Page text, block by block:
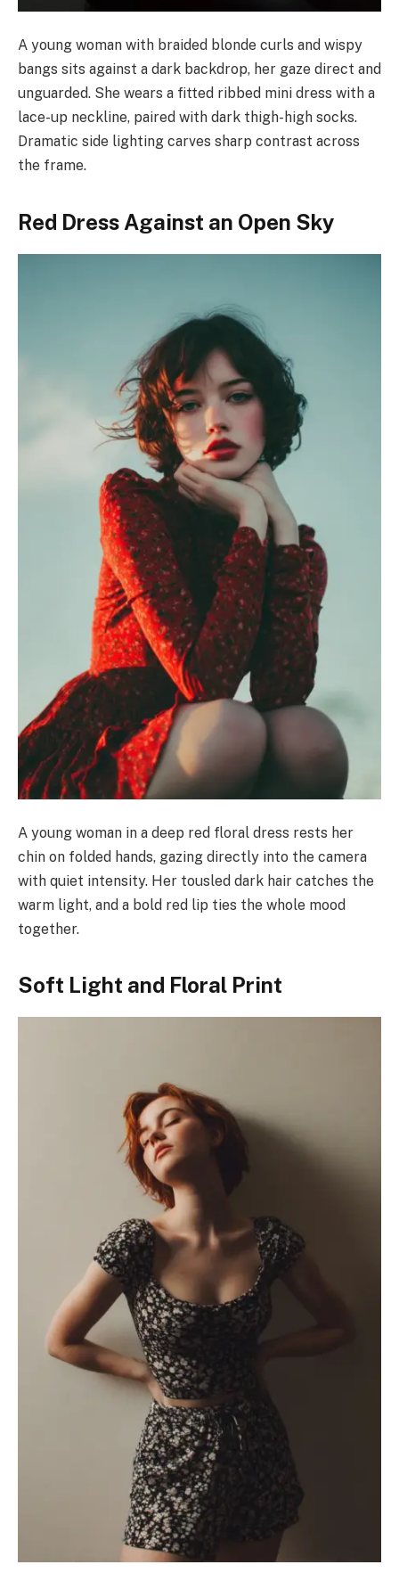
A young woman with braided blonde curls and wispy
bangs sits against a dark backdrop, her gaze direct and
unguarded. She wears a fitted ribbed mini dress with a
lace-up neckline, paired with dark thigh-high socks.
Dramatic side lighting carves sharp contrast across
the frame.
Red Dress Against an Open Sky
A young woman in a deep red floral dress rests her
chin on folded hands, gazing directly into the camera
with quiet intensity. Her tousled dark hair catches the
warm light, and a bold red lip ties the whole mood
together.
Soft Light and Floral Print